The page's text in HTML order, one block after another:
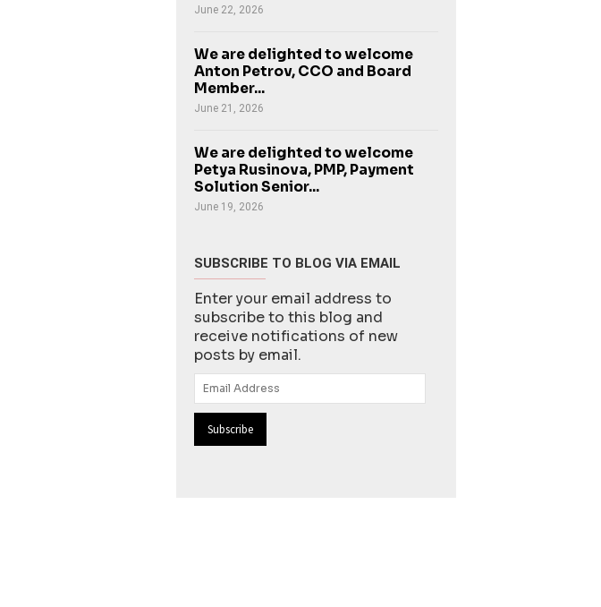
June 22, 2026
We are delighted to welcome
Anton Petrov, CCO and Board
Member...
June 21, 2026
We are delighted to welcome
Petya Rusinova, PMP, Payment
Solution Senior...
June 19, 2026
SUBSCRIBE TO BLOG VIA EMAIL
Enter your email address to
subscribe to this blog and
receive notifications of new
posts by email.
Email
Address